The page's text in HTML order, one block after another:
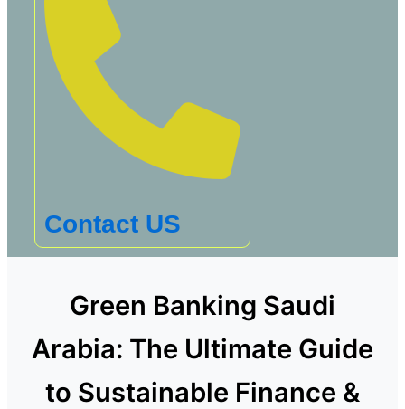
Contact US
Green Banking Saudi
Arabia: The Ultimate Guide
to Sustainable Finance &